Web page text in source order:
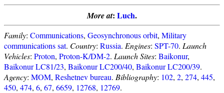
More at: Luch.
Family: Communications, Geosynchronous orbit, Military
communications sat. Country: Russia. Engines: SPT-70. Launch
Vehicles: Proton, Proton-K/DM-2. Launch Sites: Baikonur,
Baikonur LC81/23, Baikonur LC200/40, Baikonur LC200/39.
Agency: MOM, Reshetnev bureau. Bibliography: 102, 2, 274, 445,
450, 474, 6, 67, 6659, 12768, 12769.